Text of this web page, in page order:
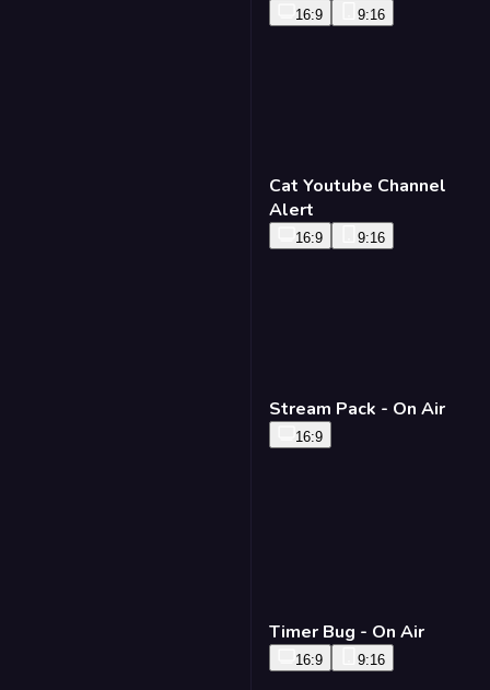
16:9 9:16
Cat Youtube Channel
Alert
16:9 9:16
Stream Pack - On Air
16:9
Timer Bug - On Air
16:9 9:16